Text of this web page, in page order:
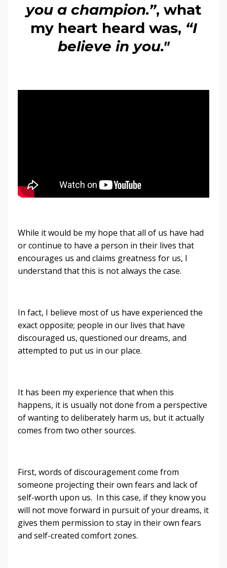
you a champion.”, what
my heart heard was, “I
believe in you."
While it would be my hope that all of us have had
or continue to have a person in their lives that
encourages us and claims greatness for us, I
understand that this is not always the case.
In fact, I believe most of us have experienced the
exact opposite; people in our lives that have
discouraged us, questioned our dreams, and
attempted to put us in our place.
It has been my experience that when this
happens, it is usually not done from a perspective
of wanting to deliberately harm us, but it actually
comes from two other sources.
First, words of discouragement come from
someone projecting their own fears and lack of
self-worth upon us. In this case, if they know you
will not move forward in pursuit of your dreams, it
gives them permission to stay in their own fears
and self-created comfort zones.